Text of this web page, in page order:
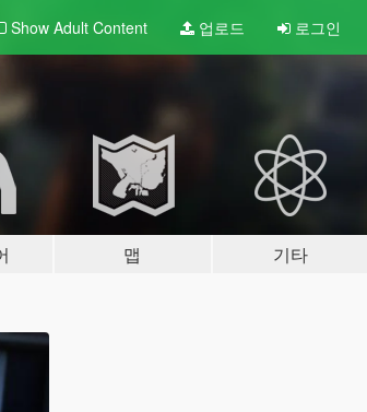
Show Adult Content 업로드 로그인
맵 기타